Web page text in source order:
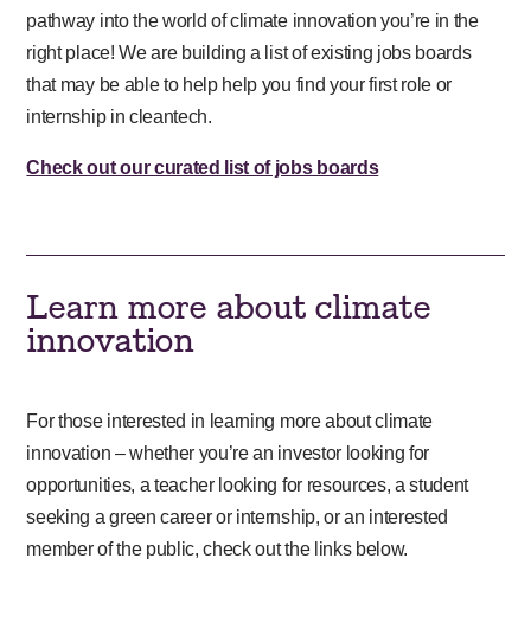
pathway into the world of climate innovation you’re in the
right place! We are building a list of existing jobs boards
that may be able to help help you find your first role or
internship in cleantech.
Check out our curated list of jobs boards
Learn more about climate
innovation
For those interested in learning more about climate
innovation – whether you’re an investor looking for
opportunities, a teacher looking for resources, a student
seeking a green career or internship, or an interested
member of the public, check out the links below.